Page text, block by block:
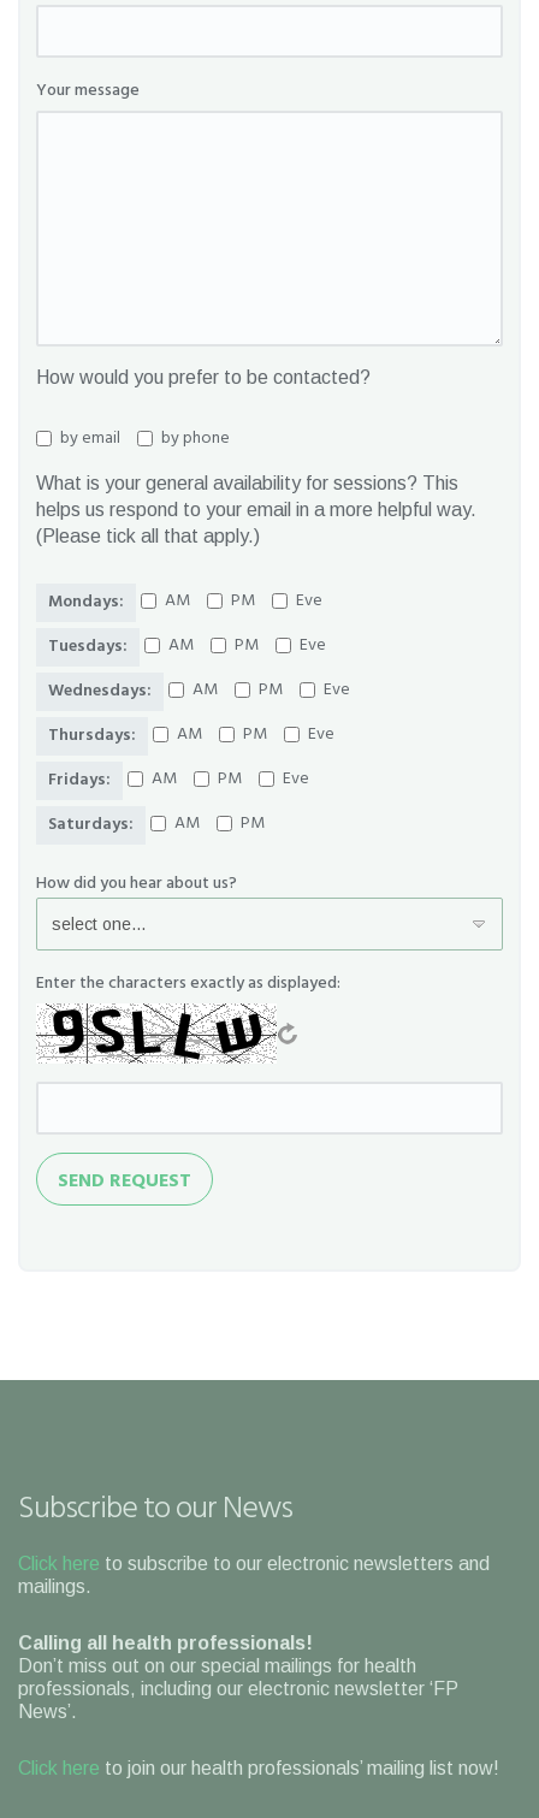
Your message
How would you prefer to be contacted?
by email by phone
What is your general availability for sessions? This
helps us respond to your email in a more helpful way.
(Please tick all that apply.)
Mondays: AM PM
Eve
Tuesdays:
AM PM
Eve
Wednesdays:
AM PM
Eve
Thursdays:
AM PM
Eve
Fridays:
AM PM
Eve
Saturdays:
AM PM
How did you hear about us?
Enter the characters exactly as displayed:
Send
Request
SEND REQUEST
Subscribe to our News
Click here to subscribe to our electronic newsletters and
mailings.
Calling all health professionals!
Don’t miss out on our special mailings for health
professionals, including our electronic newsletter ‘FP
News’.
Click here to join our health professionals’ mailing list now!